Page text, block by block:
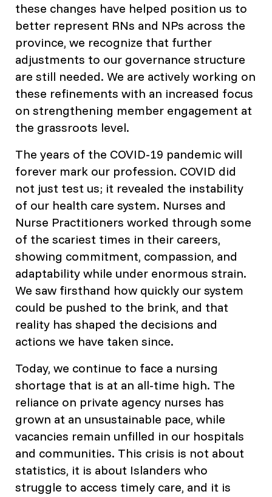
these changes have helped position us to
better represent RNs and NPs across the
province, we recognize that further
adjustments to our governance structure
are still needed. We are actively working on
these refinements with an increased focus
on strengthening member engagement at
the grassroots level.
The years of the COVID-19 pandemic will
forever mark our profession. COVID did
not just test us; it revealed the instability
of our health care system. Nurses and
Nurse Practitioners worked through some
of the scariest times in their careers,
showing commitment, compassion, and
adaptability while under enormous strain.
We saw firsthand how quickly our system
could be pushed to the brink, and that
reality has shaped the decisions and
actions we have taken since.
Today, we continue to face a nursing
shortage that is at an all-time high. The
reliance on private agency nurses has
grown at an unsustainable pace, while
vacancies remain unfilled in our hospitals
and communities. This crisis is not about
statistics, it is about Islanders who
struggle to access timely care, and it is